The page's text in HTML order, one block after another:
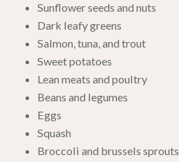
Sunflower seeds and nuts
Dark leafy greens
Salmon, tuna, and trout
Sweet potatoes
Lean meats and poultry
Beans and legumes
Eggs
Squash
Broccoli and brussels sprouts